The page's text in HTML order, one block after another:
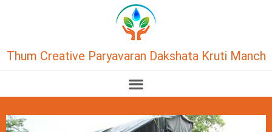
Thum Creative Paryavaran Dakshata Kruti Manch